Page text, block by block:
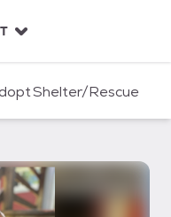
Shelter/Rescue